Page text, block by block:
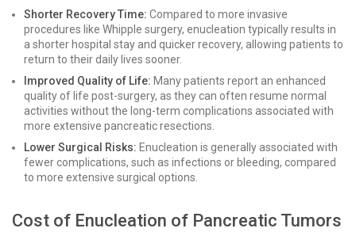
Shorter Recovery Time: Compared to more invasive
procedures like Whipple surgery, enucleation typically results in
a shorter hospital stay and quicker recovery, allowing patients to
return to their daily lives sooner.
Improved Quality of Life: Many patients report an enhanced
quality of life post-surgery, as they can often resume normal
activities without the long-term complications associated with
more extensive pancreatic resections.
Lower Surgical Risks: Enucleation is generally associated with
fewer complications, such as infections or bleeding, compared
to more extensive surgical options.
Cost of Enucleation of Pancreatic Tumors